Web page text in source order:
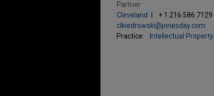
Partner
Cleveland
+ 1.216.586.7129
clkiedrowski@jonesday.com
Practice:
Intellectual Property